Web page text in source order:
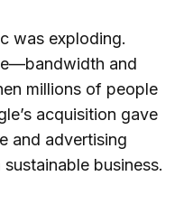
was exploding.
and
millions of people
acquisition gave
and advertising
business.